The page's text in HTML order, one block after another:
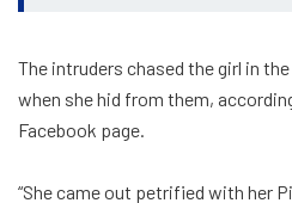
The intruders chased the girl in
when she hid from them,
Facebook page.
“She came out petrified with her